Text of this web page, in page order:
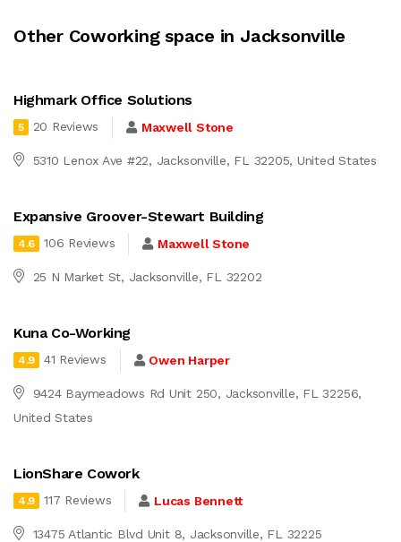
Other Coworking space in Jacksonville
Highmark Office Solutions
5 20 Reviews Maxwell Stone
5310 Lenox Ave #22, Jacksonville, FL 32205, United States
Expansive Groover-Stewart Building
4.6 106 Reviews Maxwell Stone
25 N Market St, Jacksonville, FL 32202
Kuna Co-Working
4.9 41 Reviews Owen Harper
9424 Baymeadows Rd Unit 250, Jacksonville, FL 32256,
United States
LionShare Cowork
4.9 117 Reviews Lucas Bennett
13475 Atlantic Blvd Unit 8, Jacksonville, FL 32225